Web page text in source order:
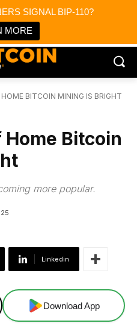
SIGNAL BIP-110?
MORE
BITCOIN MINING IS BRIGHT
Bitcoin
more popular.
Linkedin
Download App